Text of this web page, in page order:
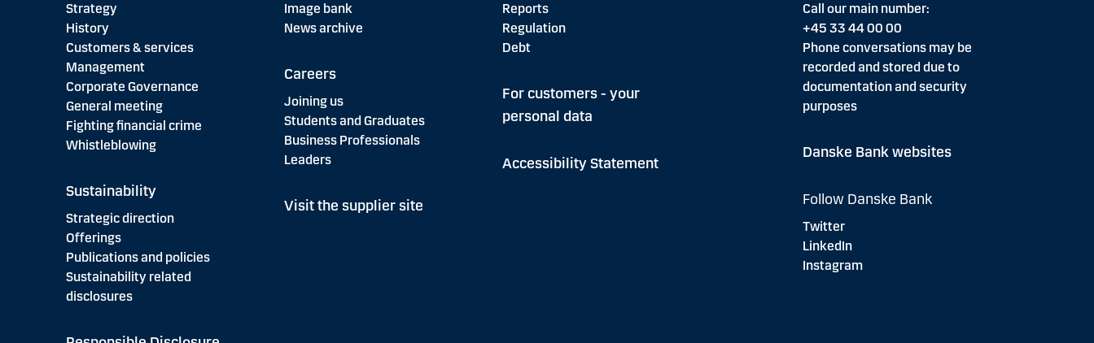
Strategy
History
Customers & services
Management
Corporate Governance
General meeting
Fighting financial crime
Whistleblowing
Sustainability
Strategic direction
Offerings
Publications and policies
Sustainability related
disclosures
Image bank
News archive
Careers
Joining us
Students and Graduates
Business Professionals
Leaders
Visit the supplier site
Reports
Regulation
Debt
For customers - your
personal data
Accessibility Statement
Call our main number:
+45 33 44 00 00
Phone conversations may be
recorded and stored due to
documentation and security
purposes
Danske Bank websites
Follow Danske Bank
Twitter
LinkedIn
Instagram